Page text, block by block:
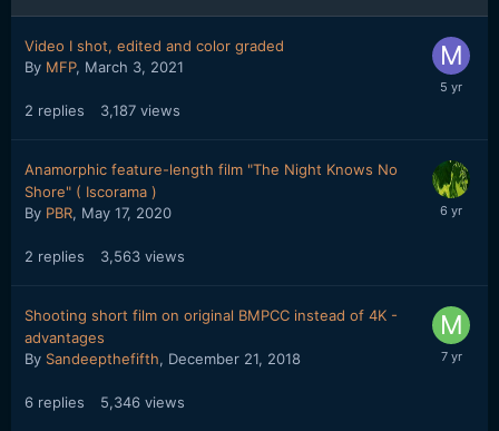
Video I shot, edited and color graded
By MFP, March 3, 2021
2 replies 3,187 views
Anamorphic feature-length film "The Night Knows No
Shore" ( Iscorama )
By PBR, May 17, 2020
2 replies 3,563 views
Shooting short film on original BMPCC instead of 4K -
advantages
By Sandeepthefifth, December 21, 2018
6 replies 5,346 views